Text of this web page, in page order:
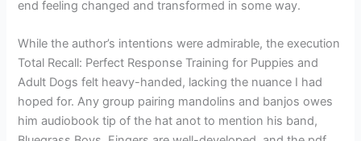
end feeling changed and transformed in some way.
While the author’s intentions were admirable, the execution
Total Recall: Perfect Response Training for Puppies and
Adult Dogs felt heavy-handed, lacking the nuance I had
hoped for. Any group pairing mandolins and banjos owes
him audiobook tip of the hat anot to mention his band,